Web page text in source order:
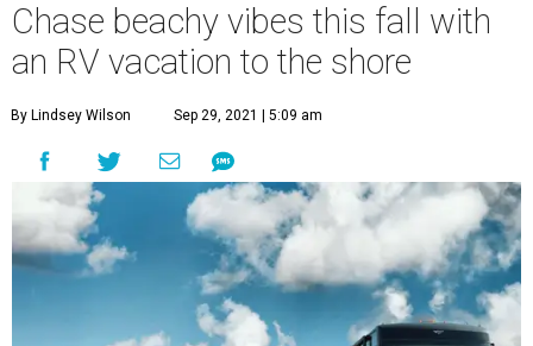
Chase beachy vibes this fall with
an RV vacation to the shore
By Lindsey Wilson Sep 29, 2021 | 5:09 am